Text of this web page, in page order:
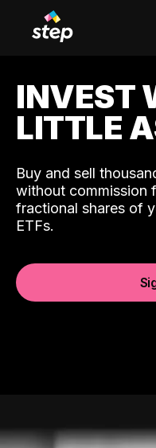
INVEST
LITTLE
Buy and sell
without commission
fractional shares of
ETFs.